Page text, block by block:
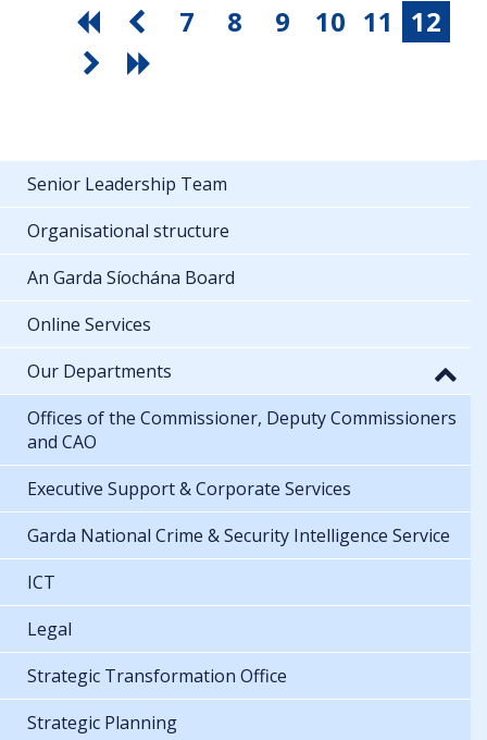
7 8 9 10 11 12
Senior Leadership Team
Organisational structure
An Garda Síochána Board
Online Services
Our Departments
Offices of the Commissioner, Deputy Commissioners
and CAO
Executive Support & Corporate Services
Garda National Crime & Security Intelligence Service
ICT
Legal
Strategic Transformation Office
Strategic Planning